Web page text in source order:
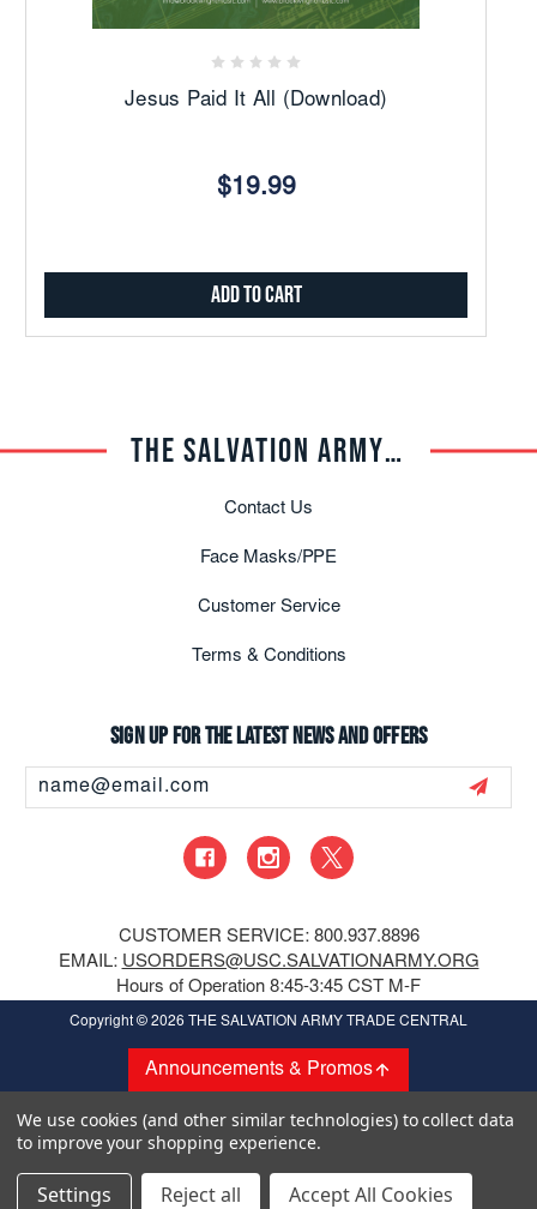
Jesus Paid It All (Download)
$19.99
Add to Cart
Announcements & Promos
THE SALVATION ARMY TRADE CENTRAL
Contact Us
Face Masks/PPE
Customer Service
Terms & Conditions
Sign up for the latest news and offers
Address
CUSTOMER SERVICE: 800.937.8896
EMAIL: USORDERS@USC.SALVATIONARMY.ORG
Hours of Operation 8:45-3:45 CST M-F
Copyright © 2026 THE SALVATION ARMY TRADE CENTRAL
We use cookies (and other similar technologies) to collect data
to improve your shopping experience.
Settings Reject all Accept All Cookies